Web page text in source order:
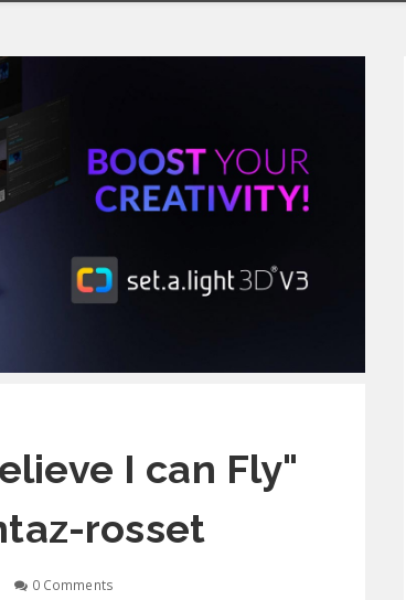
I can Fly"
rosset
0 Comments